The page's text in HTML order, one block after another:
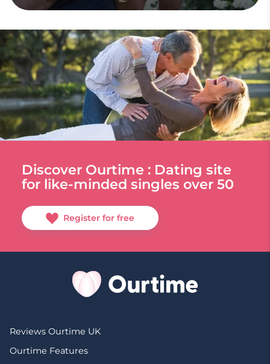
Discover Ourtime : Dating site
for like-minded singles over 50
Register for free
Reviews Ourtime UK
Ourtime Features